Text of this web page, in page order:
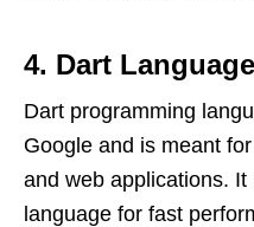
4. Dart Language
Dart programming
Google and is meant
and web applications.
language for fast